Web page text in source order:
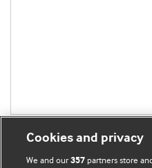
Cookies and privacy
We and our357 partners store